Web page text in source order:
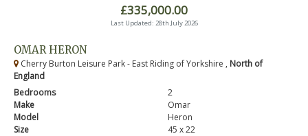
£335,000.00
Last Updated: 28th July 2026
OMAR HERON
Cherry Burton Leisure Park - East Riding of Yorkshire , North of
England
Bedrooms
2
Make
Omar
Model
Heron
Size
45 x 22